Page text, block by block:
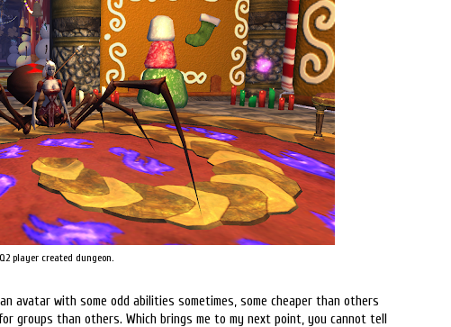
player created dungeon.
avatar with some odd abilities sometimes, some cheaper than others
groups than others. Which brings me to my next point, you cannot tell